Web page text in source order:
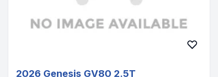
2026 Genesis GV80 2.5T